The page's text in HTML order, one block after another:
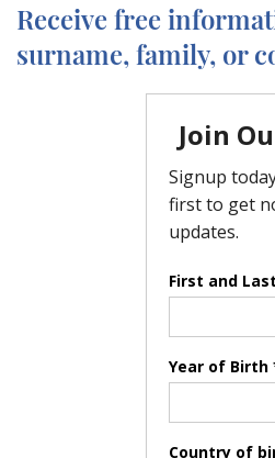
Receive free
surname, family, or